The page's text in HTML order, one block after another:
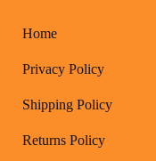
Home
Privacy Policy
Shipping Policy
Returns Policy